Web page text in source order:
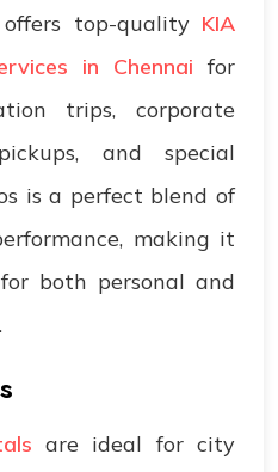
offers top-quality KIA
in Chennai for
trips, corporate
and special
is a perfect blend of
making it
both personal and
are ideal for city